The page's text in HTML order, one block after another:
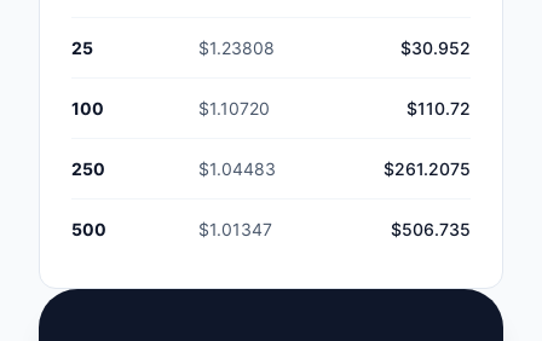
Uncategorized
25 $1.23808 $30.952
100 $1.10720 $110.72
250 $1.04483 $261.2075
500 $1.01347 $506.735